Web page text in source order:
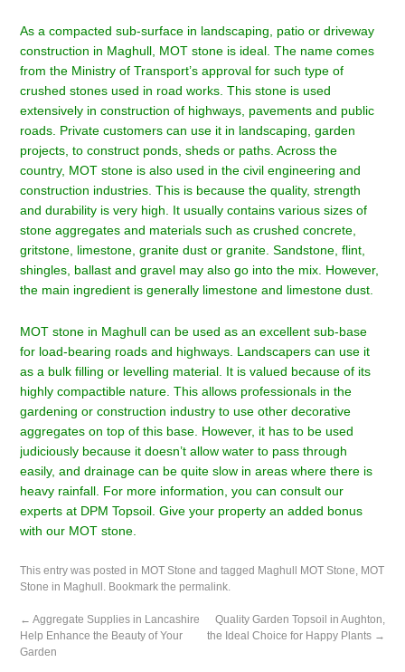
As a compacted sub-surface in landscaping, patio or driveway
construction in Maghull , MOT stone is ideal. The name comes
from the Ministry of Transport’s approval for such type of
crushed stones used in road works. This stone is used
extensively in construction of highways, pavements and public
roads. Private customers can use it in landscaping, garden
projects, to construct ponds, sheds or paths. Across the
country, MOT stone is also used in the civil engineering and
construction industries. This is because the quality, strength
and durability is very high. It usually contains various sizes of
stone aggregates and materials such as crushed concrete,
gritstone, limestone, granite dust or granite. Sandstone, flint,
shingles, ballast and gravel may also go into the mix. However,
the main ingredient is generally limestone and limestone dust.
MOT stone in Maghull can be used as an excellent sub-base
for load-bearing roads and highways. Landscapers can use it
as a bulk filling or levelling material. It is valued because of its
highly compactible nature. This allows professionals in the
gardening or construction industry to use other decorative
aggregates on top of this base. However, it has to be used
judiciously because it doesn’t allow water to pass through
easily, and drainage can be quite slow in areas where there is
heavy rainfall. For more information, you can consult our
experts at DPM Topsoil. Give your property an added bonus
with our MOT stone.
This entry was posted in MOT Stone and tagged Maghull MOT Stone, MOT
Stone in Maghull . Bookmark thepermalink.
← Aggregate Supplies in Lancashire
Help Enhance the Beauty of Your
Garden
Quality Garden Topsoil in Aughton,
the Ideal Choice for Happy Plants →